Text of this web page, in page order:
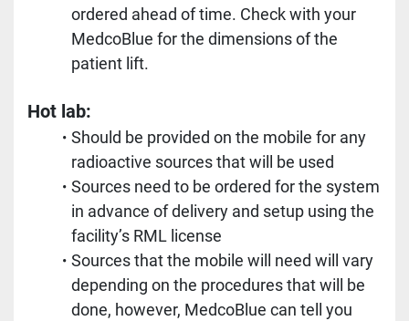
ordered ahead of time. Check with your
MedcoBlue for the dimensions of the
patient lift.
Hot lab:
Should be provided on the mobile for any
radioactive sources that will be used
Sources need to be ordered for the system
in advance of delivery and setup using the
facility’s RML license
Sources that the mobile will need will vary
depending on the procedures that will be
done, however, MedcoBlue can tell you